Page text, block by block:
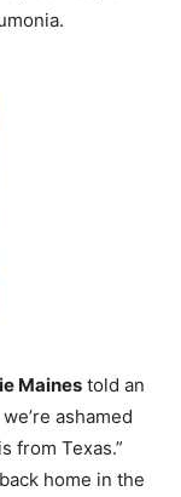
Maines told an
ashamed
from Texas.”
home in the